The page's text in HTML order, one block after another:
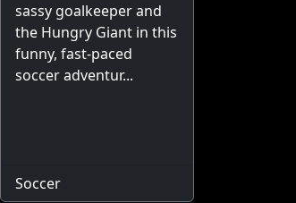
sassy goalkeeper and
the Hungry Giant in this
funny, fast-paced
soccer adventur...
Soccer